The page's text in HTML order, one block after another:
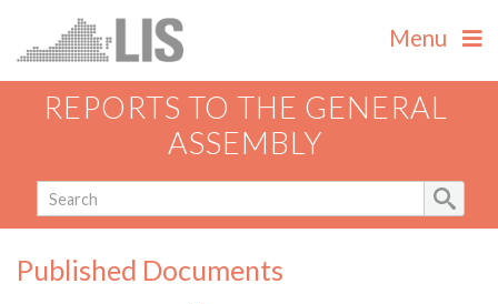
Menu
REPORTS TO THE GENERAL
ASSEMBLY
Published Documents